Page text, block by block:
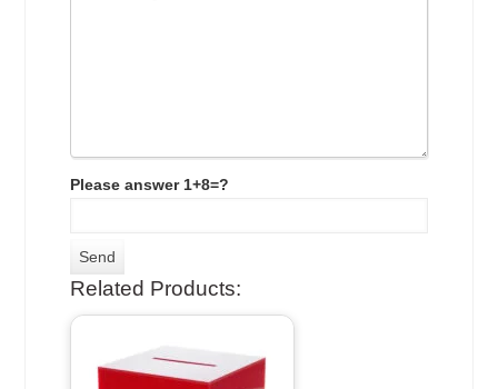
Please answer 1+8=?
Related Products: